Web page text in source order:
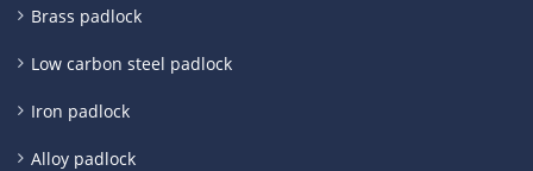
Brass padlock
Low carbon steel padlock
Iron padlock
Alloy padlock